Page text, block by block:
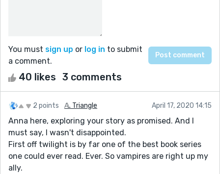
You must sign up or log in to submit
a comment.
40 likes 3 comments
2 points 𝔸. Triangle April 17, 2020 14:15
Anna here, exploring your story as promised. And I
must say, I wasn't disappointed.
First off twilight is by far one of the best book series
one could ever read. Ever. So vampires are right up my
ally.